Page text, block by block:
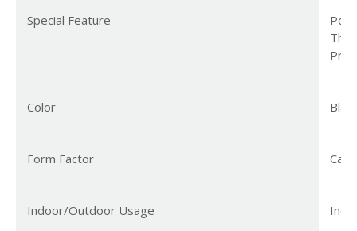
Special Feature
Color Black
Form Factor
Indoor/Outdoor Usage